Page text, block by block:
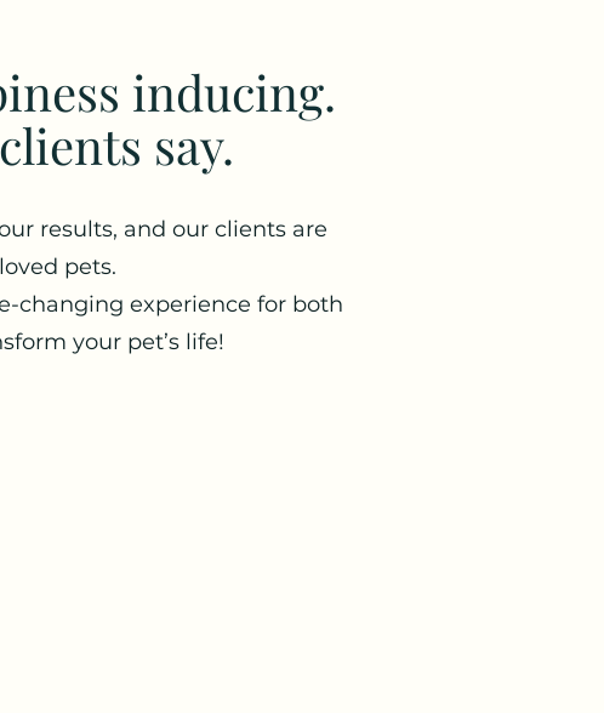
inducing.
say.
results, and our clients are
pets.
changing experience for both
your pet’s life!